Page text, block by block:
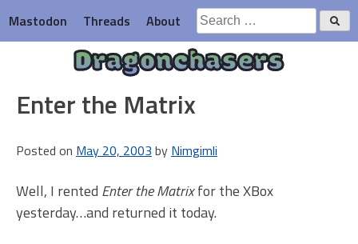
to
content
Mastodon Threads About
Search
for:
Dragonchasers
Enter the Matrix
Posted on May 20, 2003 by Nimgimli
Well, I rented Enter the Matrixfor the XBox
yesterday…and returned it today.